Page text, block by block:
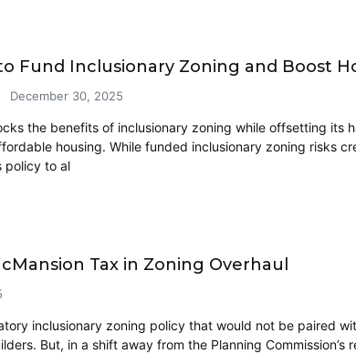
Fund Inclusionary Zoning and Boost
December 30, 2025
the benefits of inclusionary zoning while offsetting its
housing. While funded inclusionary zoning risks
policy to al
Tax in Zoning Overhaul
inclusionary zoning policy that would not be paired
But, in a shift away from the Planning Commission’s